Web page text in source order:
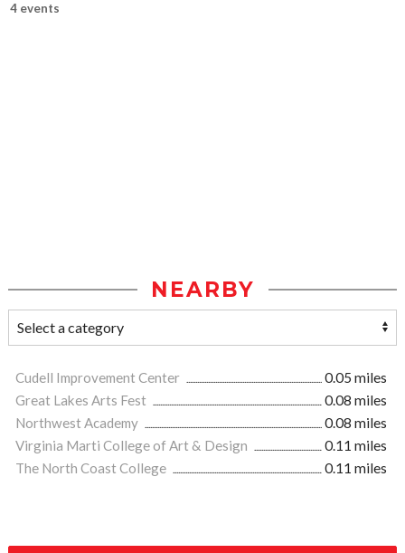
4 events
NEARBY
Cudell Improvement Center
0.05 miles
Great Lakes Arts Fest
0.08 miles
Northwest Academy
0.08 miles
Virginia Marti College of Art & Design
0.11 miles
The North Coast College
0.11 miles